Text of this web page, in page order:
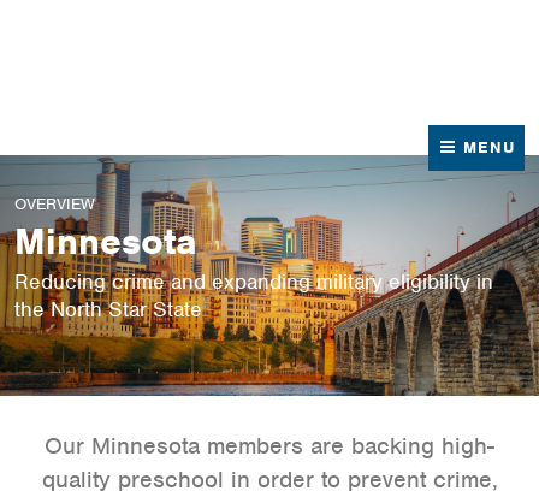
MENU
OVERVIEW
Minnesota
Reducing crime and expanding military eligibility in
the North Star State
Our Minnesota members are backing high-
quality preschool in order to prevent crime,